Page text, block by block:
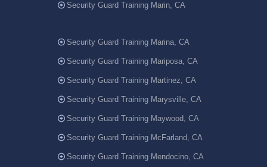
Security Guard Training Marin, CA
Security Guard Training Marina, CA
Security Guard Training Mariposa, CA
Security Guard Training Martinez, CA
Security Guard Training Marysville, CA
Security Guard Training Maywood, CA
Security Guard Training McFarland, CA
Security Guard Training Mendocino, CA